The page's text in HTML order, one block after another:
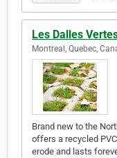
Les Dalles
Montreal, Quebec,
Brand new to the
offers a recycled
erode and lasts